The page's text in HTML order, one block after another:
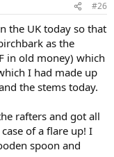
#26
the UK today so that
as the
in old money) which
I had made up
the stems today.
rafters and got all
of a flare up! I
spoon and